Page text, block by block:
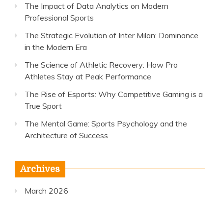
The Impact of Data Analytics on Modern
Professional Sports
The Strategic Evolution of Inter Milan: Dominance
in the Modern Era
The Science of Athletic Recovery: How Pro
Athletes Stay at Peak Performance
The Rise of Esports: Why Competitive Gaming is a
True Sport
The Mental Game: Sports Psychology and the
Architecture of Success
Archives
March 2026